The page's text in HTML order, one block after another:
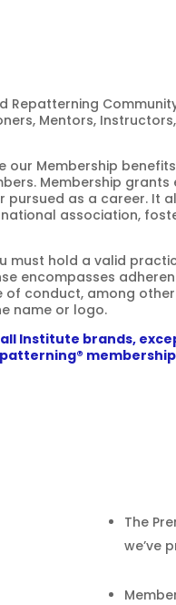
Repatterning
Mentors,
our Membership
Membership
as a career. It
association,
must hold a valid
encompasses
conduct, among
name or logo.
Institute brands,
The
we’ve